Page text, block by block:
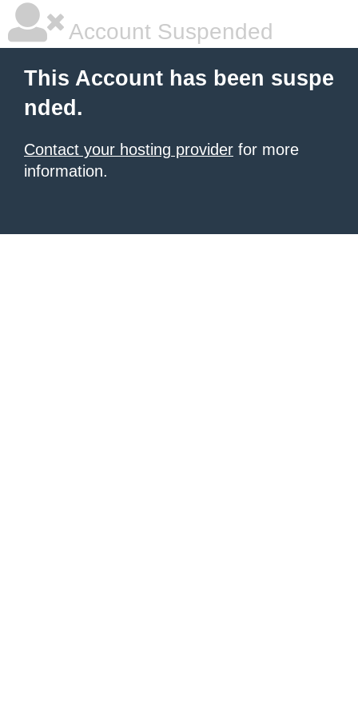
Account Suspended
This Account has been suspe
nded.
Contact your hosting provider for more
information.